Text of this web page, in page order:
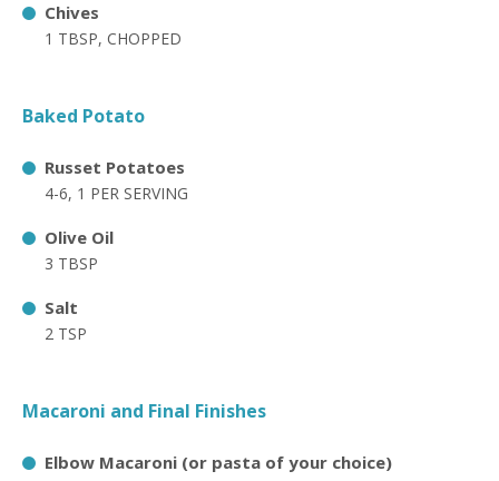
Chives
1 TBSP, CHOPPED
Baked Potato
Russet Potatoes
4-6, 1 PER SERVING
Olive Oil
3 TBSP
Salt
2 TSP
Macaroni and Final Finishes
Elbow Macaroni (or pasta of your choice)